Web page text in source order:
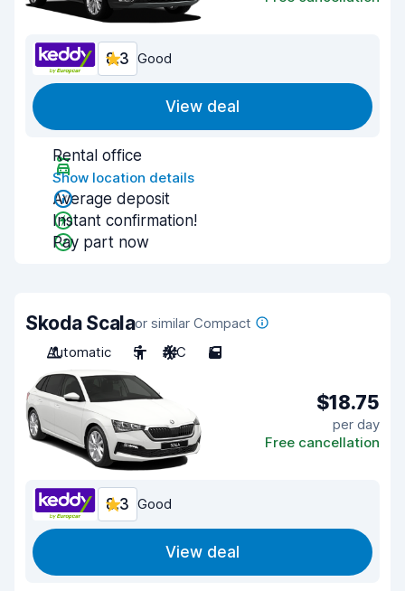
8.3 Good
View deal
Rental office
Show location details
Average deposit
Instant confirmation!
Pay part now
Skoda Scalaor similar Compact
Automatic
5 A/C 5
$18.75
per day
Free cancellation
8.3 Good
View deal